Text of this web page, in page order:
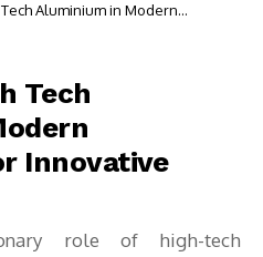
Aluminium in Modern
Tech
Innovative
role of high-tech